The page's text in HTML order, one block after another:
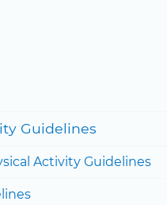
Guidelines
Activity Guidelines